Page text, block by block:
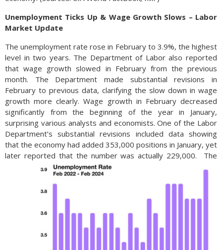
Unemployment Ticks Up & Wage Growth Slows – Labor
Market Update
The unemployment rate rose in February to 3.9%, the highest
level in two years. The Department of Labor also reported
that wage growth slowed in February from the previous
month. The Department made substantial revisions in
February to previous data, clarifying the slow down in wage
growth more clearly. Wage growth in February decreased
significantly from the beginning of the year in January,
surprising various analysts and economists. One of the Labor
Department’s substantial revisions included data showing
that the economy had added 353,000 positions in January, yet
later reported that the number was actually 229,000. The